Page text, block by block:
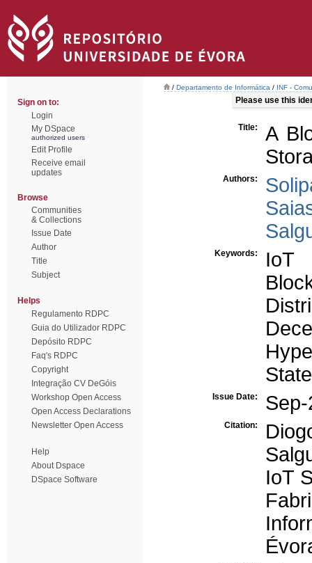
Sign on to:
Login
My DSpace
authorized users
Edit Profile
Receive email
updates
Browse
Communities
& Collections
Issue Date
Author
Title
Subject
Helps
Regulamento RDPC
Guia do Utilizador RDPC
Depósito RDPC
Faq's RDPC
Copyright
Integração CV DeGóis
Workshop Open Access
Open Access Declarations
Newsletter Open Access
Help
About Dspace
DSpace Software
/ Departamento de Informática / INF -
Please use this
Title:
A
Authors:
Keywords:
IoT
Issue Date:
Citation:
IoT